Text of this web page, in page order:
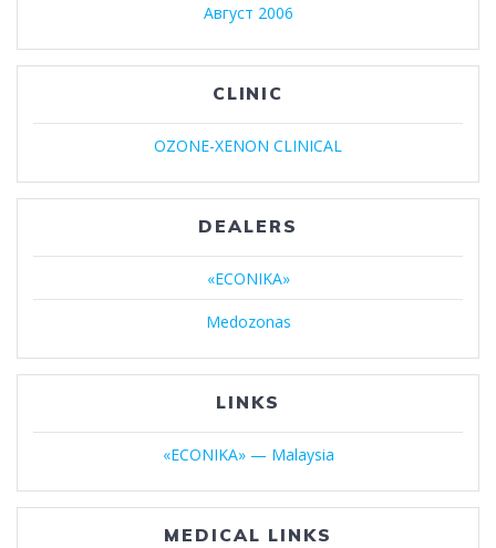
Август 2006
CLINIC
OZONE-XENON CLINICAL
DEALERS
«ECONIKA»
Medozonas
LINKS
«ECONIKA» — Malaysia
MEDICAL LINKS